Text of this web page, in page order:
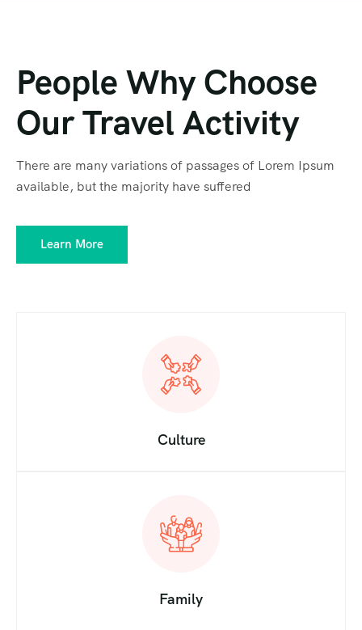
People Why Choose
Our Travel Activity
There are many variations of passages of Lorem Ipsum
available, but the majority have suffered
Learn More
Culture
Family